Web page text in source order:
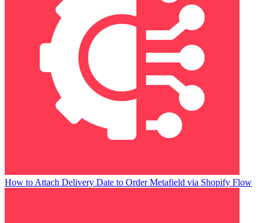
How to Attach Delivery Date to Order Metafield via Shopify Flow